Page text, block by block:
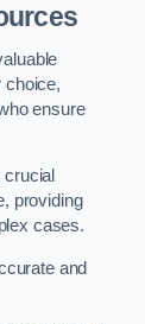
choice,
ensure
providing
cases.
and